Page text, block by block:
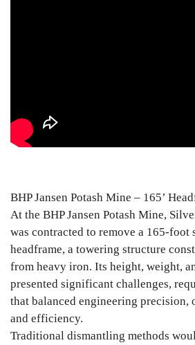
BHP Jansen Potash Mine – 165’
At the BHP Jansen Potash Mine,
was contracted to remove a 165-foot
headframe, a towering structure
from heavy iron. Its height, weight,
presented significant challenges,
that balanced engineering precision,
and efficiency.
Traditional dismantling methods